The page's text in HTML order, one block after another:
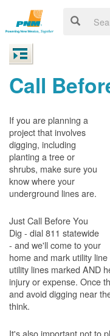
Call
If you are planning a
project that involves
digging, including
planting a tree or
shrubs, make sure you
know where your
underground lines are.
Just Call Before You
Dig - dial 811 statewide
- and we'll come to your
home and mark utility
utility lines marked AND
injury or expense. Once
and avoid digging near
think.
It's also important not to